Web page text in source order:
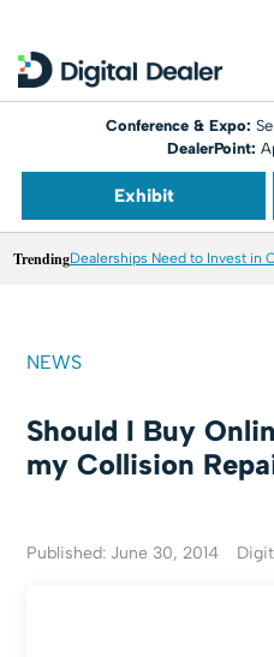
Conference & Expo:
DealerPoint:
Exhibit
TrendingDealerships Need to Invest in
NEWS
Should I Buy
my Collision
Published: June 30, 2014